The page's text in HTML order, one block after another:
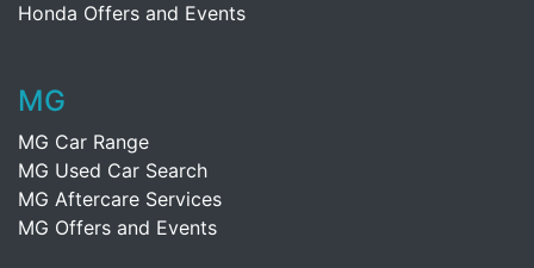
Honda Offers and Events
MG
MG Car Range
MG Used Car Search
MG Aftercare Services
MG Offers and Events